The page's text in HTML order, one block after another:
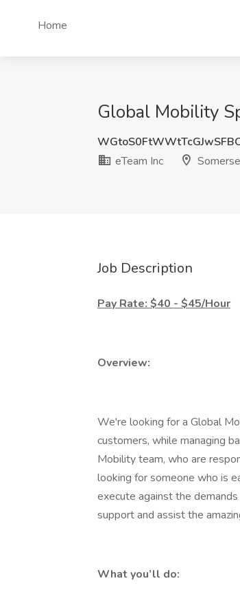
Home
Global Mobility
eTeam Inc
Job Description
Pay Rate: $40 - $45/Hour
Overview:
We're looking for a Global
customers, while managing
Mobility team, who are
looking for someone who is
execute against the
support and assist the
What you’ll do: